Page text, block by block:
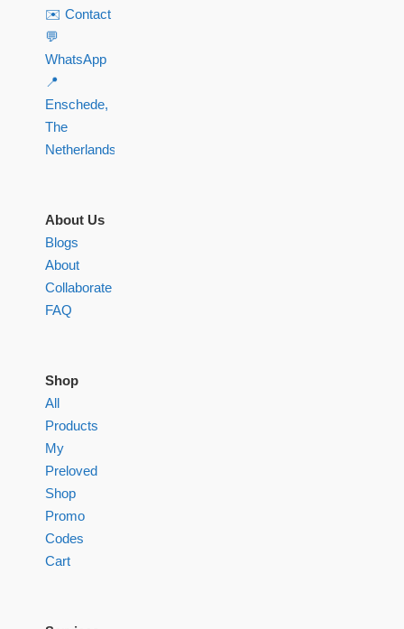
✉️ Contact
💬
WhatsApp
📍
Enschede,
The
Netherlands
About Us
Blogs
About
Collaborate
FAQ
Shop
All
Products
My
Preloved
Shop
Promo
Codes
Cart